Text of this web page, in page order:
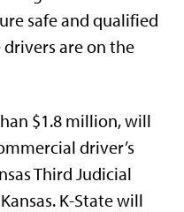
safe and qualified
are on the
$1.8 million, will
driver’s
Third Judicial
K-State will